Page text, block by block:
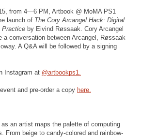
from 4—6 PM, Artbook @ MoMA PS1
launch of The Cory Arcangel Hack: Digital
Practice by Eivind Røssaak. Cory Arcangel
a conversation between Arcangel, Røssaak
A Q&A will be followed by a signing
Instagram at @artbookps1.
and pre-order a copy here.
as an artist maps the palette of computing
From beige to candy-colored and rainbow-